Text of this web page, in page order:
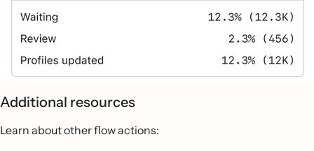
Additional resources
Learn about other flow actions: